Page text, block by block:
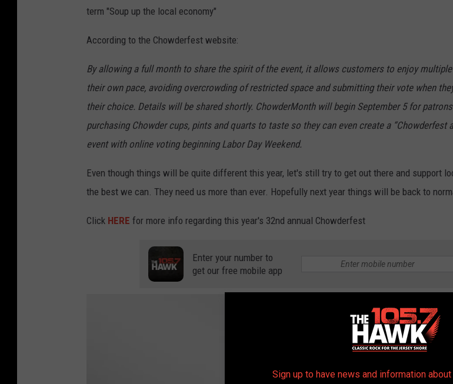
term "Soup up the local economy"
According to the Chowderfest website:
By allowing a full month to share the spirit of the event, it allows customers to enjoy
their own pace, avoiding overcrowding of restricted space and submitting their vote when
their choice. Details will be shared shortly. ChowderMonth will begin September 5 for
purchasing Chowder cups, pints and quarts to taste so they can even create a “Chowderfest
event with online voting beginning Labor Day Weekend.
Even though things will be quite different this year, let's still try to get out there and support
the best we can. They need us more than ever. Hopefully next year things will be back to
Click HERE for more info regarding this year's 32nd annual Chowderfest
Enter your number to
get our free mobile app
Sign up to have news and information